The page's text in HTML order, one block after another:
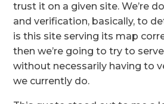
trust it on a given site. We’re
and verification, basically, to
is this site serving its map
then we’re going to try to
without necessarily having to
we currently do.